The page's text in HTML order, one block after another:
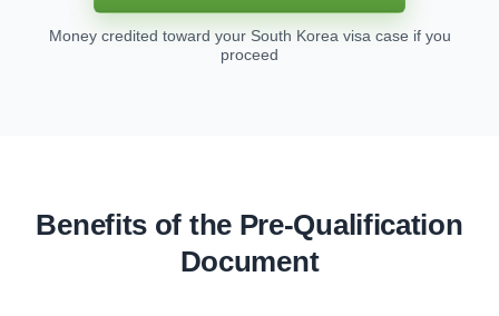
Money credited toward your South Korea visa case if you
proceed
Benefits of the Pre-Qualification
Document